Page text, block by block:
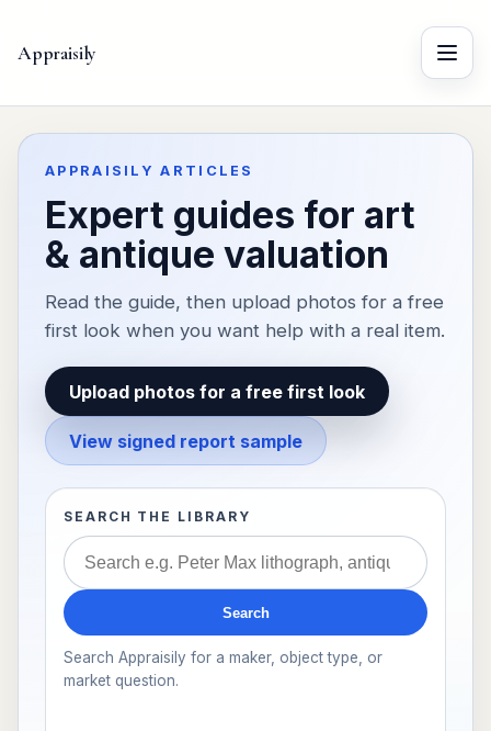
Appraisily Menu
APPRAISILY ARTICLES
Expert guides for art
& antique valuation
Read the guide, then upload photos for a free
first look when you want help with a real item.
Upload photos for a free first look
View signed report sample
SEARCH THE LIBRARY
Search
Search Appraisily for a maker, object type, or
market question.